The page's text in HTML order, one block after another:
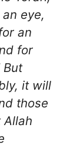
eye,
an
for
But
it will
those